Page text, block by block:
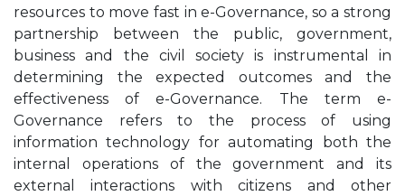
resources to move fast in e-Governance, so a strong
partnership between the public, government,
business and the civil society is instrumental in
determining the expected outcomes and the
effectiveness of e-Governance. The term e-
Governance refers to the process of using
information technology for automating both the
internal operations of the government and its
external interactions with citizens and other